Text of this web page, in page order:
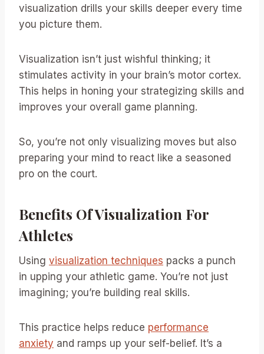
visualization drills your skills deeper every time
you picture them.
Visualization isn’t just wishful thinking; it
stimulates activity in your brain’s motor cortex.
This helps in honing your strategizing skills and
improves your overall game planning.
So, you’re not only visualizing moves but also
preparing your mind to react like a seasoned
pro on the court.
Benefits Of Visualization For
Athletes
Using visualization techniques packs a punch
in upping your athletic game. You’re not just
imagining; you’re building real skills.
This practice helps reduce performance
anxiety and ramps up your self-belief. It’s a